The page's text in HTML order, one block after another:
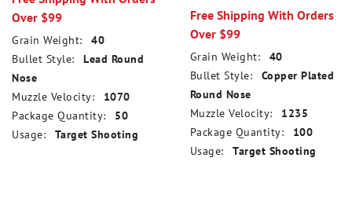
Over $99
Grain Weight:
40
Bullet Style:
Lead Round
Nose
Muzzle Velocity:
1070
Package Quantity:
50
Usage:
Target Shooting
Free Shipping With Orders
Over $99
Grain Weight:
40
Bullet Style:
Copper Plated
Round Nose
Muzzle Velocity:
1235
Package Quantity:
100
Usage:
Target Shooting